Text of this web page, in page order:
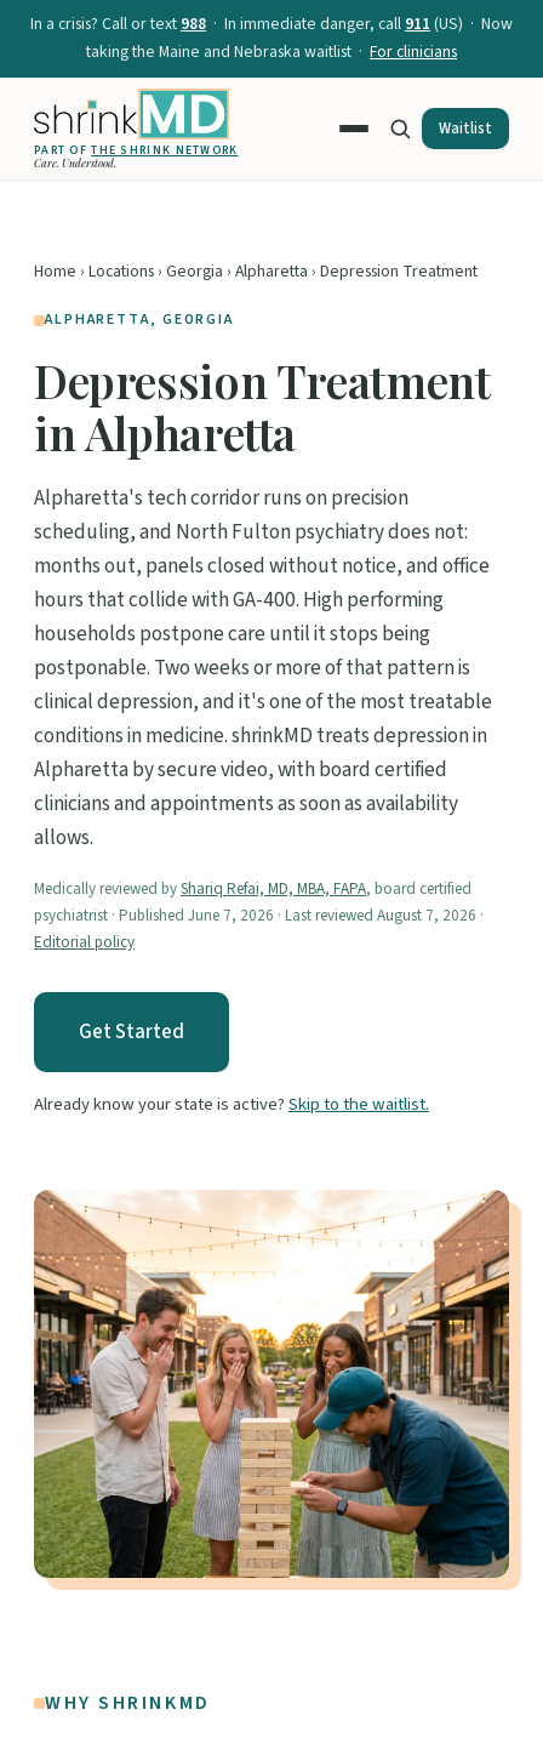
In a crisis? Call or text988 · In immediate danger, call911(US) · Now
taking the Maine and Nebraska waitlist · For clinicians
PART OFTHE SHRINK NETWORK
Care. Understood.
Waitlist
Home › Locations› Georgia › Alpharetta › Depression Treatment
ALPHARETTA, GEORGIA
Depression Treatment
in Alpharetta
Alpharetta's tech corridor runs on precision
scheduling, and North Fulton psychiatry does not:
months out, panels closed without notice, and office
hours that collide with GA-400. High performing
households postpone care until it stops being
postponable. Two weeks or more of that pattern is
clinical depression, and it's one of the most treatable
conditions in medicine. shrinkMD treats depression in
Alpharetta by secure video, with board certified
clinicians and appointments as soon as availability
allows.
Medically reviewed byShariq Refai, MD, MBA, FAPA, board certified
psychiatrist · Published June 7, 2026 · Last reviewed August 7, 2026 ·
Editorial policy
Get Started
Already know your state is active?Skip to the waitlist.
WHY SHRINKMD